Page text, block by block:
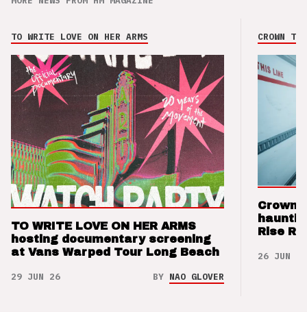
TO WRITE LOVE ON HER ARMS
TO WRITE LOVE ON HER ARMS
hosting documentary screening
at Vans Warped Tour Long Beach
29 JUN 26 BY NAO GLOVER
CROWN
Crown
Rise
26 JUN 26